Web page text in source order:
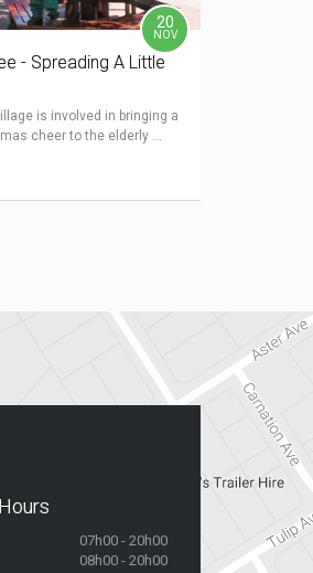
20
NOV
- Spreading A Little
is involved in bringing a
cheer to the elderly ...
07h00 - 20h00
08h00 - 20h00